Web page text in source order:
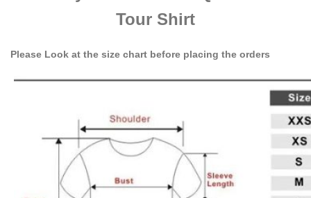
Tour Shirt
Please Look at the size chart before placing the orders